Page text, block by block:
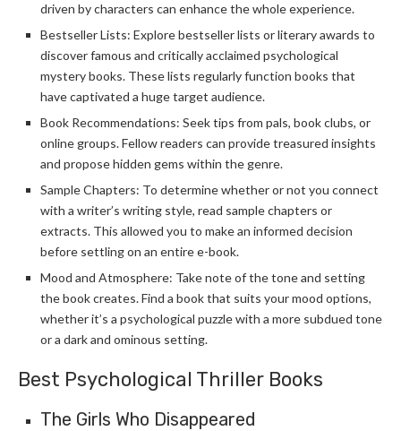
driven by characters can enhance the whole experience.
Bestseller Lists: Explore bestseller lists or literary awards to
discover famous and critically acclaimed psychological
mystery books. These lists regularly function books that
have captivated a huge target audience.
Book Recommendations: Seek tips from pals, book clubs, or
online groups. Fellow readers can provide treasured insights
and propose hidden gems within the genre.
Sample Chapters: To determine whether or not you connect
with a writer’s writing style, read sample chapters or
extracts. This allowed you to make an informed decision
before settling on an entire e-book.
Mood and Atmosphere: Take note of the tone and setting
the book creates. Find a book that suits your mood options,
whether it’s a psychological puzzle with a more subdued tone
or a dark and ominous setting.
Best Psychological Thriller Books
The Girls Who Disappeared